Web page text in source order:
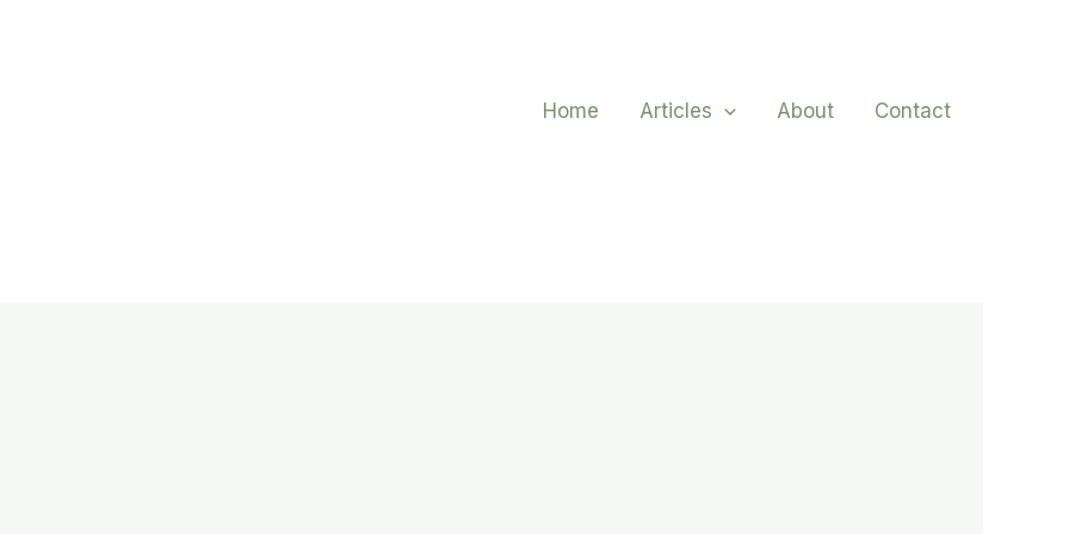
Home Articles About Contact